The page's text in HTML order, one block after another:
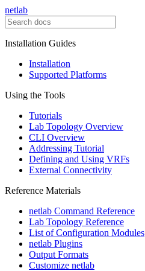
netlab
Installation Guides
Installation
Supported Platforms
Using the Tools
Tutorials
Lab Topology Overview
CLI Overview
Addressing Tutorial
Defining and Using VRFs
External Connectivity
Reference Materials
netlab Command Reference
Lab Topology Reference
List of Configuration Modules
netlab Plugins
Output Formats
Customize netlab